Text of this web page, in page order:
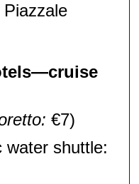
€7)
water shuttle: